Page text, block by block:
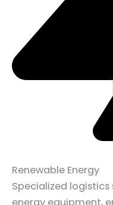
Renewable Energy
Specialized
energy equipment,